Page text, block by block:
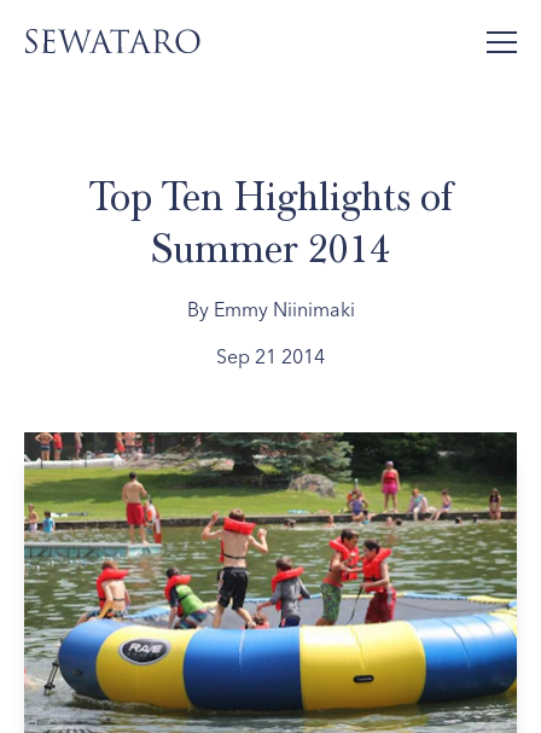
Top Ten Highlights of
Summer 2014
By Emmy Niinimaki
Sep 21 2014